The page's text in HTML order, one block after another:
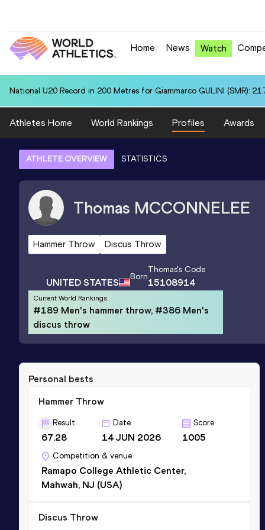
Home News Watch
National U20 Record in 200 Metres for Giammarco GULINI (SMR):
Athletes Home World Rankings Profiles Awards
ATHLETE OVERVIEW STATISTICS
Thomas MCCONNELEE
Hammer Throw Discus Throw
UNITED STATES Born
Thomas's Code
15108914
Current World Rankings
#189 Men's hammer throw, #386 Men's
discus throw
Personal bests
Hammer Throw
Result
67.28
Date
14 JUN 2026
Score
1005
Competition & venue
Ramapo College Athletic Center,
Mahwah, NJ (USA)
Discus Throw